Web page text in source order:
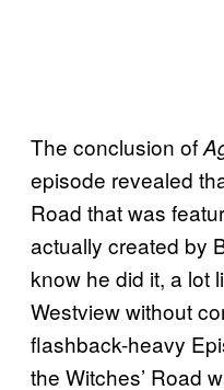
The conclusion of
episode revealed
Road that was
actually created by
know he did it, a lot
Westview without
flashback-heavy
the Witches’ Road